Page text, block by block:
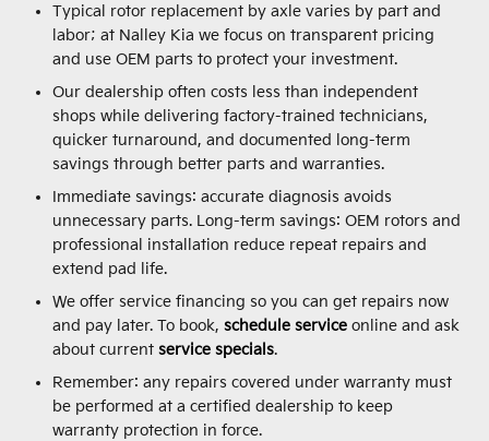
Typical rotor replacement by axle varies by part and
labor; at Nalley Kia we focus on transparent pricing
and use OEM parts to protect your investment.
Our dealership often costs less than independent
shops while delivering factory-trained technicians,
quicker turnaround, and documented long-term
savings through better parts and warranties.
Immediate savings: accurate diagnosis avoids
unnecessary parts. Long-term savings: OEM rotors and
professional installation reduce repeat repairs and
extend pad life.
We offer service financing so you can get repairs now
and pay later. To book, schedule service online and ask
about current service specials.
Remember: any repairs covered under warranty must
be performed at a certified dealership to keep
warranty protection in force.